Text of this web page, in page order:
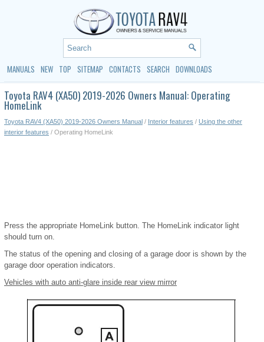
MANUALS NEW TOP SITEMAP CONTACTS SEARCH DOWNLOADS
Toyota RAV4 (XA50) 2019-2026 Owners Manual: Operating
HomeLink
Toyota RAV4 (XA50) 2019-2026 Owners Manual / Interior features / Using the other
interior features / Operating HomeLink
Press the appropriate HomeLink button. The HomeLink indicator light
should turn on.
The status of the opening and closing of a garage door is shown by the
garage door operation indicators.
Vehicles with auto anti-glare inside rear view mirror